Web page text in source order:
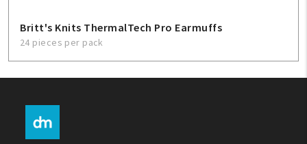
Britt's Knits ThermalTech Pro Earmuffs
24 pieces per pack